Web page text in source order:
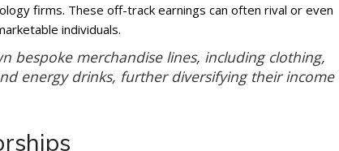
firms. These off-track earnings can often rival or even
individuals.
bespoke merchandise lines, including clothing,
energy drinks, further diversifying their income